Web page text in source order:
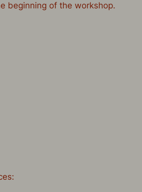
beginning of the workshop.